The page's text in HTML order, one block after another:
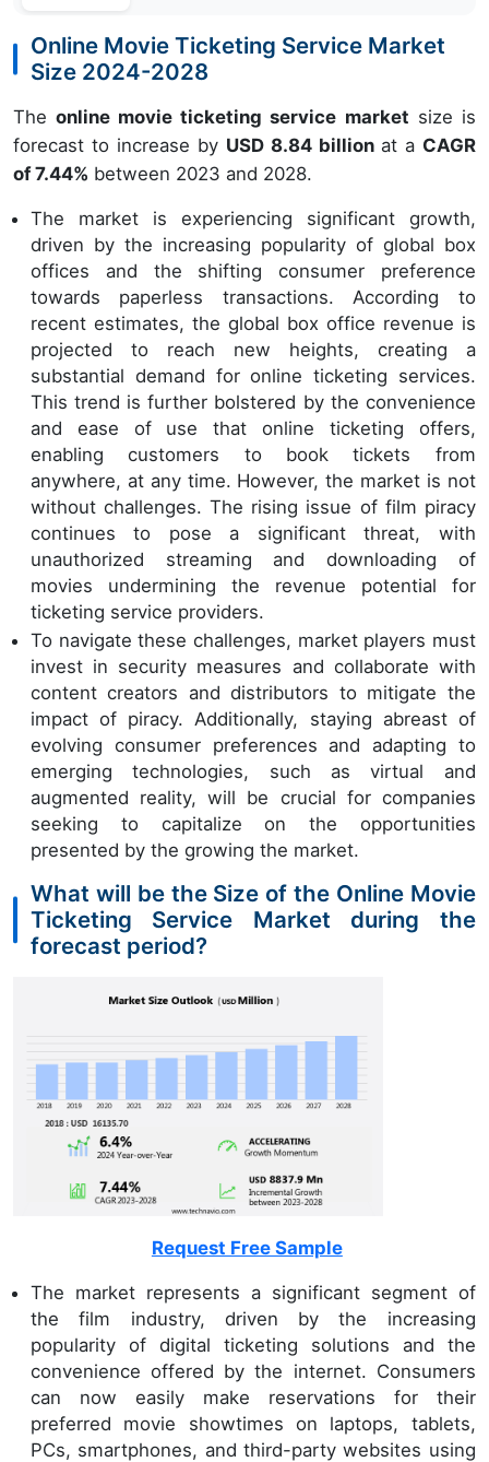
Online Movie Ticketing Service Market
Size 2024-2028
Theonline movie ticketing service market size is
forecast to increase by USD 8.84 billion at a CAGR
of 7.44% between 2023 and 2028.
The market is experiencing significant growth,
driven by the increasing popularity of global box
offices and the shifting consumer preference
towards paperless transactions. According to
recent estimates, the global box office revenue is
projected to reach new heights, creating a
substantial demand for online ticketing services.
This trend is further bolstered by the convenience
and ease of use that online ticketing offers,
enabling customers to book tickets from
anywhere, at any time. However, the market is not
without challenges. The rising issue of film piracy
continues to pose a significant threat, with
unauthorized streaming and downloading of
movies undermining the revenue potential for
ticketing service providers.
To navigate these challenges, market players must
invest in security measures and collaborate with
content creators and distributors to mitigate the
impact of piracy. Additionally, staying abreast of
evolving consumer preferences and adapting to
emerging technologies, such as virtual and
augmented reality, will be crucial for companies
seeking to capitalize on the opportunities
presented by the growing the market.
What will be the Size of the Online Movie
Ticketing Service Market during the
forecast period?
Request Free Sample
The market represents a significant segment of
the film industry, driven by the increasing
popularity of digital ticketing solutions and the
convenience offered by the internet. Consumers
can now easily make reservations for their
preferred movie showtimes on laptops, tablets,
PCs, smartphones, and third-party websites using